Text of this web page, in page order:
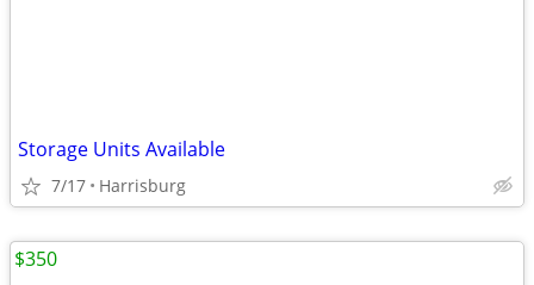
Storage Units Available
7/17 Harrisburg
$350